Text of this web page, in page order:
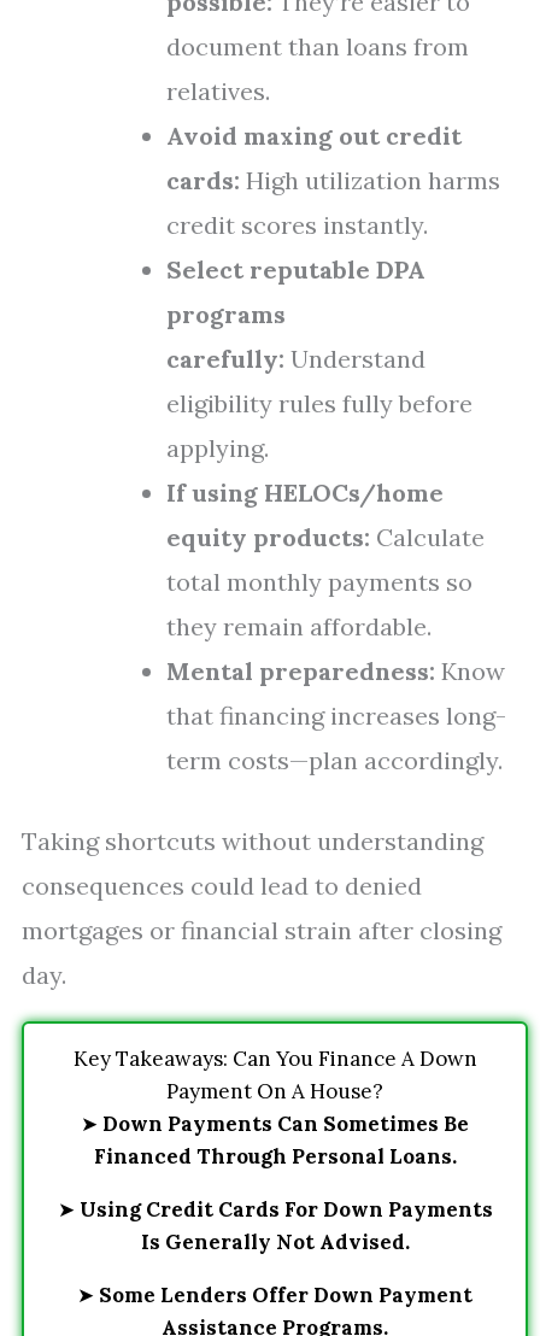
document than loans from
relatives.
Avoid maxing out credit
cards: High utilization harms
credit scores instantly.
Select reputable DPA
programs
carefully: Understand
eligibility rules fully before
applying.
If using HELOCs/home
equity products: Calculate
total monthly payments so
they remain affordable.
Mental preparedness: Know
that financing increases long-
term costs—plan accordingly.
Taking shortcuts without understanding
consequences could lead to denied
mortgages or financial strain after closing
day.
Key Takeaways: Can You Finance A Down
Payment On A House?
➤ Down Payments Can Sometimes Be
Financed Through Personal Loans.
➤ Using Credit Cards For Down Payments
Is Generally Not Advised.
➤ Some Lenders Offer Down Payment
Assistance Programs.